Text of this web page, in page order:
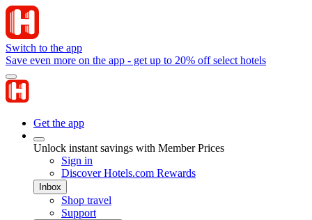
Switch to the app
Save even more on the app - get up to 20% off select hotels
Get the app
Unlock instant savings with Member Prices
Sign in
Discover Hotels.com Rewards
Inbox
Shop travel
Support